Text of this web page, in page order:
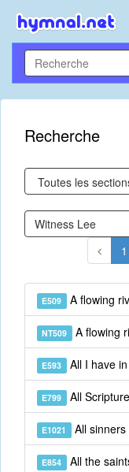
Recherche
1
E509 A flowing
NT509 A flowing
E593 All I have
E799 All
E1021 All sinners
E854 All the